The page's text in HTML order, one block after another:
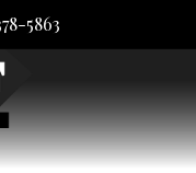
5863